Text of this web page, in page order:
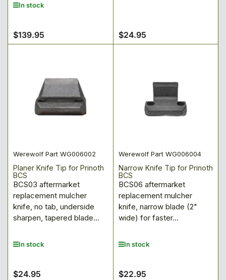
In stock
Regular
price
$139.95
Regular
price
$24.95
Werewolf Part WG006002
Planer Knife Tip for Prinoth
BCS
BCS03 aftermarket
replacement mulcher
knife, no tab, underside
sharpen, tapered blade...
In stock
Regular
$24.95
Werewolf Part WG006004
Narrow Knife Tip for Prinoth
BCS
BCS06 aftermarket
replacement mulcher
knife, narrow blade (2"
wide) for faster...
In stock
Regular
$22.95